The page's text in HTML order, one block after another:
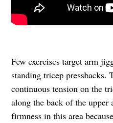
Few exercises target arm
standing tricep pressbacks.
continuous tension on the
along the back of the upper
firmness in this area